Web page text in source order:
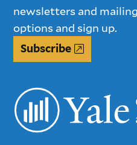
newsletters and
options and sign up.
Subscribe